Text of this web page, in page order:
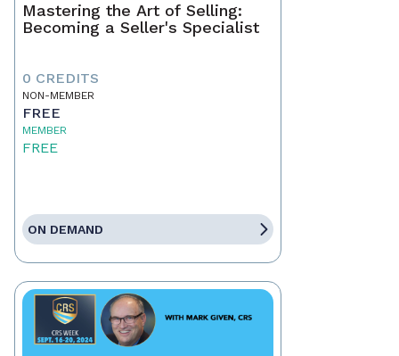
Mastering the Art of Selling:
Becoming a Seller's Specialist
0 CREDITS
NON-MEMBER
FREE
MEMBER
FREE
ON DEMAND